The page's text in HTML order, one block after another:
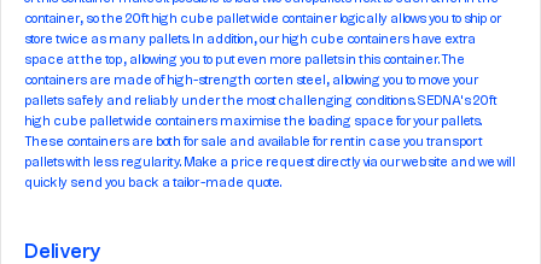
container, so the 20ft high cube pallet wide container logically allows you to ship or
store twice as many pallets. In addition, our high cube containers have extra
space at the top, allowing you to put even more pallets in this container. The
containers are made of high-strength corten steel, allowing you to move your
pallets safely and reliably under the most challenging conditions. SEDNA's 20ft
high cube pallet wide containers maximise the loading space for your pallets.
These containers are both for sale and available for rent in case you transport
pallets with less regularity. Make a price request directly via our website and we will
quickly send you back a tailor-made quote.
Delivery